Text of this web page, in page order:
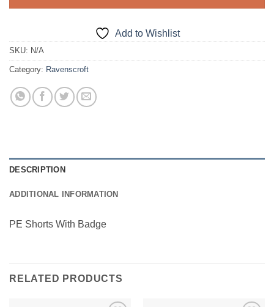
Add to Wishlist
SKU: N/A
Category: Ravenscroft
DESCRIPTION
ADDITIONAL INFORMATION
PE Shorts With Badge
RELATED PRODUCTS